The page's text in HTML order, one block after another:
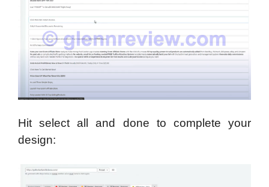
Hit select all and done to complete your
design: